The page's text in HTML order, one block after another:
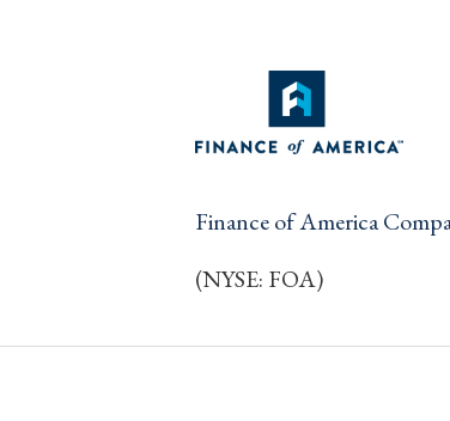
Finance of America
(NYSE: FOA)